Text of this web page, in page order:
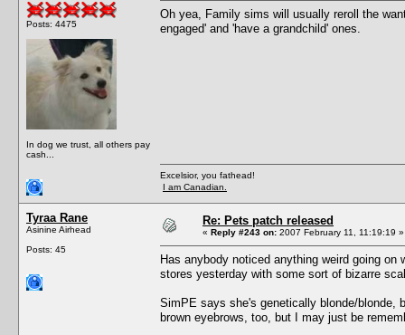
Posts: 4475
In dog we trust, all others pay
cash...
Oh yea, Family sims will usually reroll the
engaged' and 'have a grandchild' ones.
Excelsior, you fathead!
I am Canadian.
Tyraa Rane
Asinine Airhead
Posts: 45
Re: Pets patch released
« Reply #243 on: 2007 February 11, 11:19:19 »
Has anybody noticed anything weird going
stores yesterday with some sort of bizarre
SimPE says she's genetically blonde/blonde,
brown eyebrows, too, but I may just be